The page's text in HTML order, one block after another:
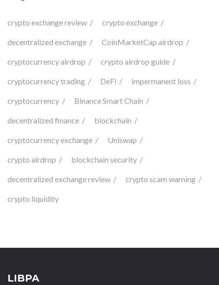
crypto exchange review crypto exchange
decentralized exchange CoinMarketCap airdrop
cryptocurrency airdrop crypto airdrop guide
cryptocurrency trading DeFi impermanent loss
cryptocurrency Binance Smart Chain
decentralized finance blockchain
cryptocurrency exchange Uniswap
crypto airdrop blockchain security
decentralized exchange review crypto scam warning
crypto liquidity
LIBPA